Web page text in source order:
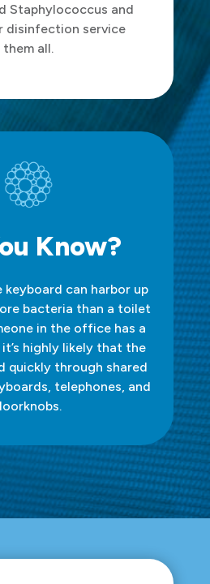
Staphylococcus and
disinfection service
all.
Know?
can harbor up
bacteria than a toilet
in the office has a
highly likely that the
quickly through shared
telephones, and